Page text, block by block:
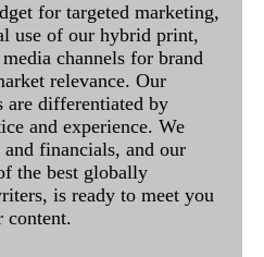
for targeted marketing,
use of our hybrid print,
channels for brand
relevance. Our
are differentiated by
and experience. We
and financials, and our
the best globally
is ready to meet you
content.